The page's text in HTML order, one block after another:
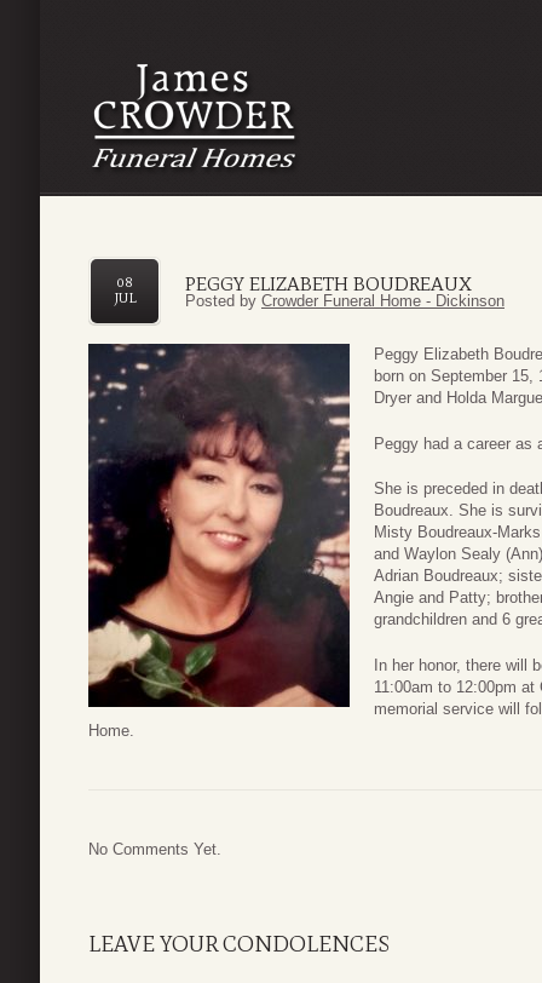
PEGGY ELIZABETH BOUDREAUX
08
JUL
Posted by Crowder Funeral Home - Dickinson
Peggy Elizabeth
born on September
Dryer and Holda
Peggy had a career as
She is preceded in
Boudreaux. She is
Misty Boudreaux-
and Waylon Sealy
Adrian Boudreaux;
Angie and Patty;
grandchildren and 6
In her honor, there will
11:00am to 12:00pm at
memorial service will
Home.
No Comments Yet.
LEAVE YOUR CONDOLENCES